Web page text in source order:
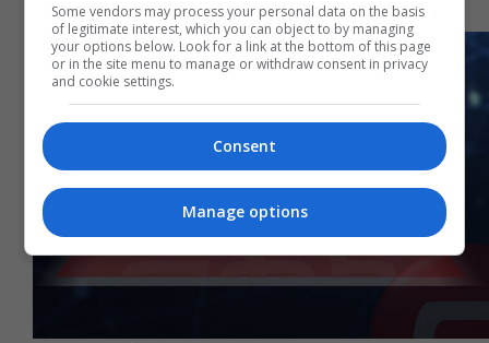
Some vendors may process your personal data on the basis
of legitimate interest, which you can object to by managing
your options below. Look for a link at the bottom of this page
or in the site menu to manage or withdraw consent in privacy
and cookie settings.
Consent
Manage options